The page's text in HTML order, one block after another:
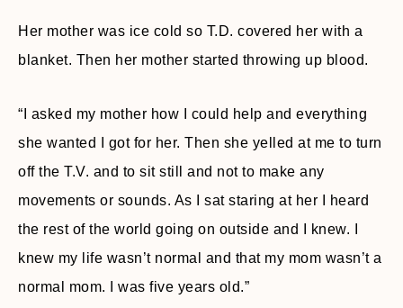
Her mother was ice cold so T.D. covered her with a
blanket. Then her mother started throwing up blood.
“I asked my mother how I could help and everything
she wanted I got for her. Then she yelled at me to turn
off the T.V. and to sit still and not to make any
movements or sounds. As I sat staring at her I heard
the rest of the world going on outside and I knew. I
knew my life wasn’t normal and that my mom wasn’t a
normal mom. I was five years old.”